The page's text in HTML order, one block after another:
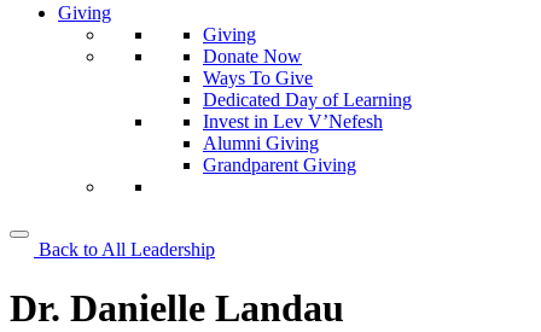
Giving
Giving
Donate Now
Ways To Give
Dedicated Day of Learning
Invest in Lev V’Nefesh
Alumni Giving
Grandparent Giving
Back to All Leadership
Dr. Danielle Landau